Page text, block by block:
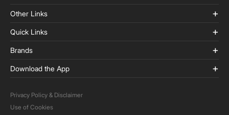
Other Links
Quick Links
Brands
Download the App
Privacy Policy & Disclaimer
Use of Cookies